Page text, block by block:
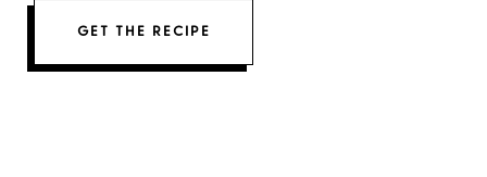
GET THE RECIPE